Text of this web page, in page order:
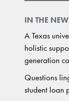
IN THE
A Texas
holistic
generation
Questions
student loan